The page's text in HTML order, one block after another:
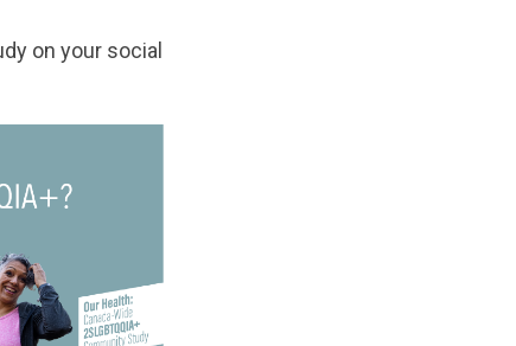
on your social